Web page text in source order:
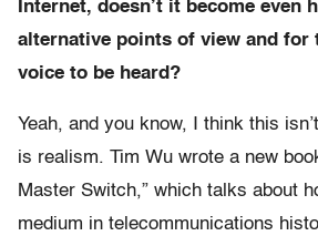
Internet, doesn’t it become even
alternative points of view and for
voice to be heard?
Yeah, and you know, I think this
is realism. Tim Wu wrote a new
Master Switch,” which talks about
medium in telecommunications